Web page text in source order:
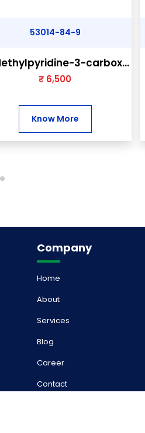
53014-84-9
3-carbox...
₹ 6,500
Know More
Company
Home
About
Services
Blog
Career
Contact